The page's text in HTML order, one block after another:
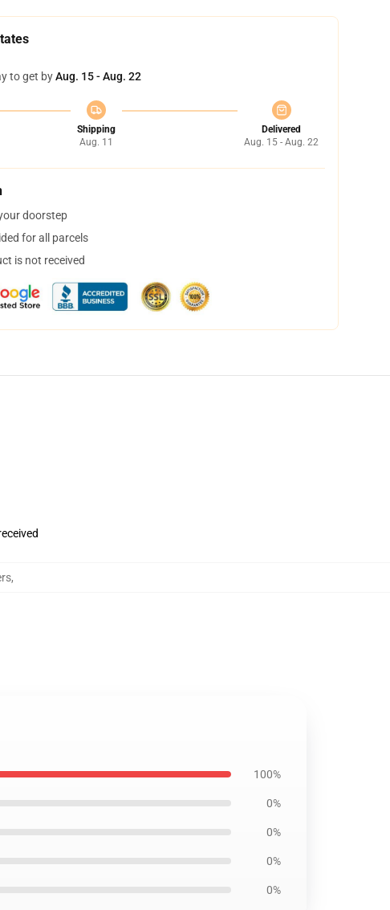
to get byAug. 15 - Aug. 22
Shipping
Aug. 11
Delivered
Aug. 15 - Aug. 22
doorstep
for all parcels
is not received
,
100%
0%
0%
0%
0%